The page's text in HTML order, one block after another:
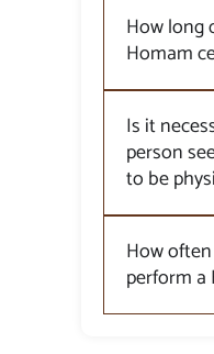
How long
Homam
Is it
person
to be
How
perform a